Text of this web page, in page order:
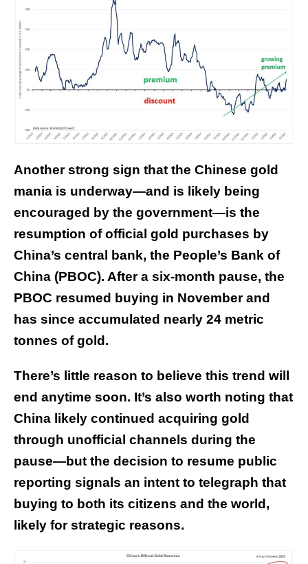
Another strong sign that the Chinese gold
mania is underway—and is likely being
encouraged by the government—is the
resumption of official gold purchases by
China’s central bank, the People’s Bank of
China (PBOC). After a six-month pause, the
PBOC resumed buying in November and
has since accumulated nearly 24 metric
tonnes of gold.
There’s little reason to believe this trend will
end anytime soon. It’s also worth noting that
China likely continued acquiring gold
through unofficial channels during the
pause—but the decision to resume public
reporting signals an intent to telegraph that
buying to both its citizens and the world,
likely for strategic reasons.